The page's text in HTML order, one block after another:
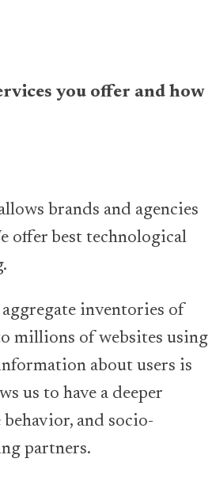
you offer and how
brands and agencies
offer best technological
inventories of
millions of websites using
about users is
us to have a deeper
and socio-
partners.